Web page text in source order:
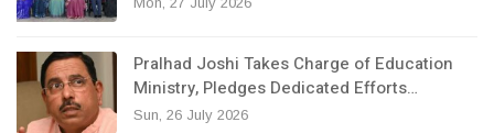
Pralhad Joshi Takes Charge of Education
Ministry, Pledges Dedicated Efforts…
Sun, 26 July 2026